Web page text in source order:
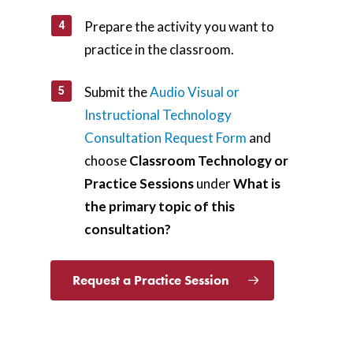
Prepare the activity you want to
practice in the classroom.
Submit theAudio Visual or
Instructional Technology
Consultation Request Form and
chooseClassroom Technology or
Practice SessionsunderWhat is
the primary topic of this
consultation?
Request a Practice Session